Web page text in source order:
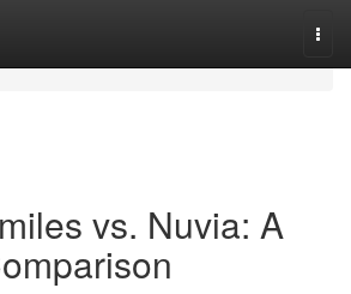
vs. Nuvia: A